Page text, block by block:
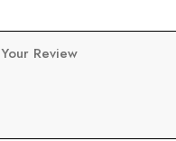
Your Review